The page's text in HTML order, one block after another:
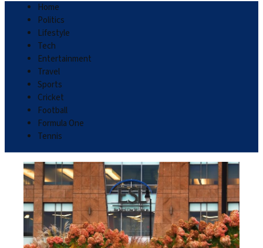
Home
Politics
Lifestyle
Tech
Entertainment
Travel
Sports
Cricket
Football
Formula One
Tennis